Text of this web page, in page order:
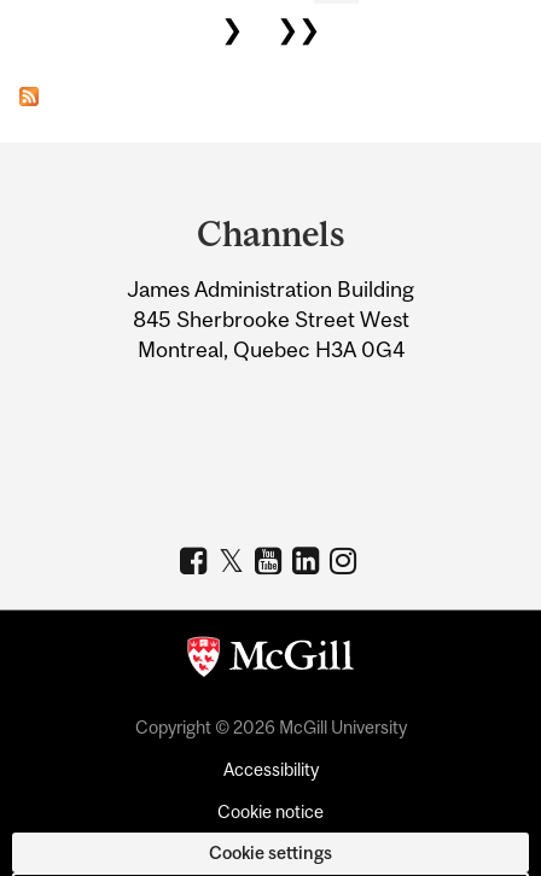
❯
❯❯
Information
Channels
James Administration Building
845 Sherbrooke Street West
Montreal, Quebec H3A 0G4
Copyright © 2026 McGill University
Accessibility
Cookie notice
Cookie settings